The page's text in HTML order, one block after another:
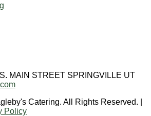
MAIN STREET SPRINGVILLE UT
Catering. All Rights Reserved.
Policy